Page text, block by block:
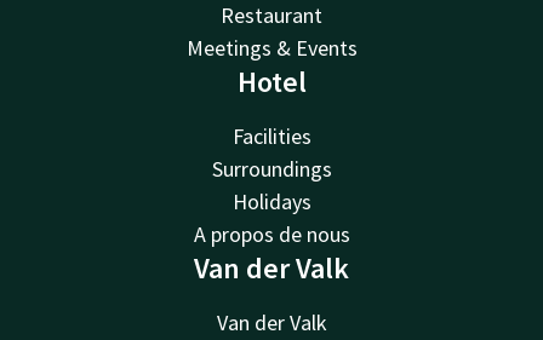
Restaurant
Meetings & Events
Hotel
Facilities
Surroundings
Holidays
A propos de nous
Van der Valk
Van der Valk